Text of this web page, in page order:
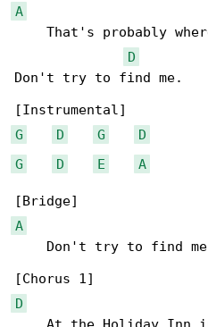
A
That's probably
D
Don't try to find me.
G
D G
D
G
D E A
A
Don't try to find
D